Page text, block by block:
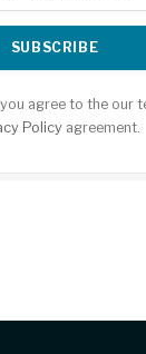
agree to the our
Policyagreement.